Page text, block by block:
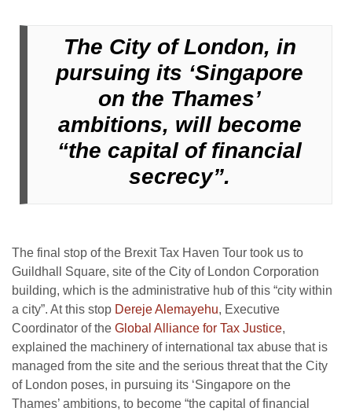
The City of London, in
pursuing its ‘Singapore
on the Thames’
ambitions, will become
“the capital of financial
secrecy”.
The final stop of the Brexit Tax Haven Tour took us to
Guildhall Square, site of the City of London Corporation
building, which is the administrative hub of this “city within
a city”. At this stop Dereje Alemayehu, Executive
Coordinator of the Global Alliance for Tax Justice,
explained the machinery of international tax abuse that is
managed from the site and the serious threat that the City
of London poses, in pursuing its ‘Singapore on the
Thames’ ambitions, to become “the capital of financial